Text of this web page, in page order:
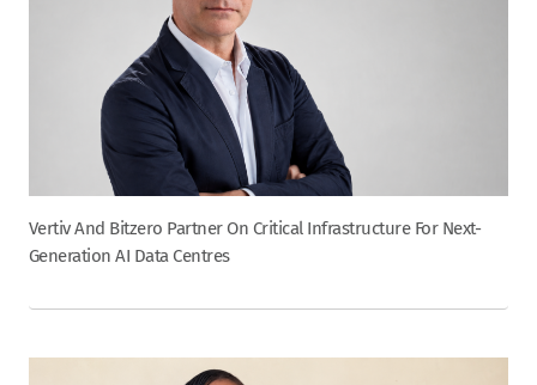
Vertiv And Bitzero Partner On Critical Infrastructure For Next-
Generation AI Data Centres